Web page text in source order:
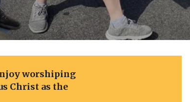
worshiping
Christ as the